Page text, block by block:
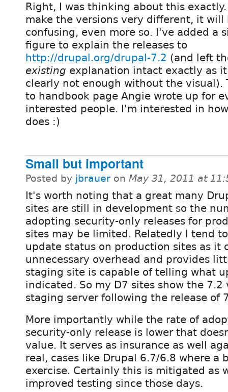
Right, I was thinking about this
make the versions very different, it will
confusing, even more so. I've added a
figure to explain the releases to
http://drupal.org/drupal-7.2 (and left
existing explanation intact exactly as it
clearly not enough without the visual).
to handbook page Angie wrote up for
interested people. I'm interested in
does :)
Small but important
Posted by jbrauer on May 31, 2011 at
It's worth noting that a great many
sites are still in development so the
adopting security-only releases for
sites may be limited. Relatedly I tend
update status on production sites as it
unnecessary overhead and provides
staging site is capable of telling what
indicated. So my D7 sites show the 7.2
staging server following the release of
More importantly while the rate of
security-only release is lower that
value. It serves as insurance as well
real, cases like Drupal 6.7/6.8 where a
exercise. Certainly this is mitigated as
improved testing since those days.